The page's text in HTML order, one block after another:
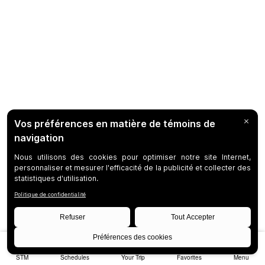
STM Schedules Your Trip Favorites Menu